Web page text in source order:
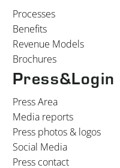
Processes
Benefits
Revenue Models
Brochures
Press&Login
Press Area
Media reports
Press photos & logos
Social Media
Press contact